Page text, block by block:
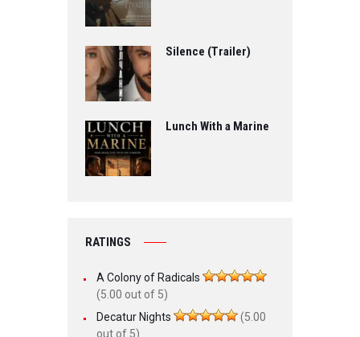
Silence (Trailer)
Lunch With a Marine
RATINGS
A Colony of Radicals
(5.00 out of 5)
Decatur Nights
(5.00
out of 5)